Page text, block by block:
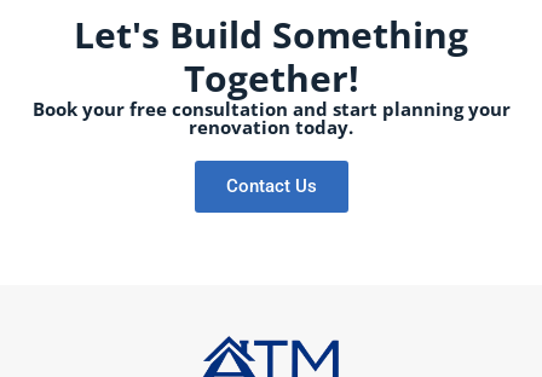
Let's Build Something
Together!
Book your free consultation and start planning your
renovation today.
Contact Us